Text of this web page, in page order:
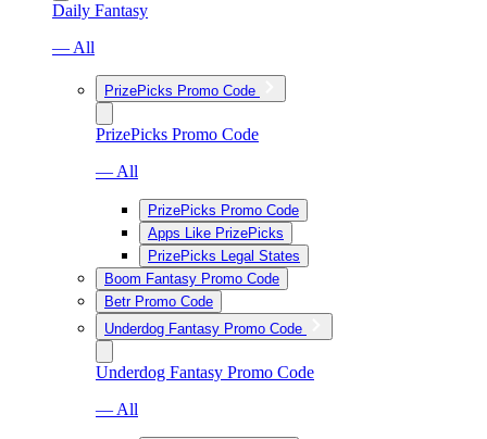
Daily Fantasy
— All
PrizePicks Promo Code
PrizePicks Promo Code
— All
PrizePicks Promo Code
Apps Like PrizePicks
PrizePicks Legal States
Boom Fantasy Promo Code
Betr Promo Code
Underdog Fantasy Promo Code
Underdog Fantasy Promo Code
— All